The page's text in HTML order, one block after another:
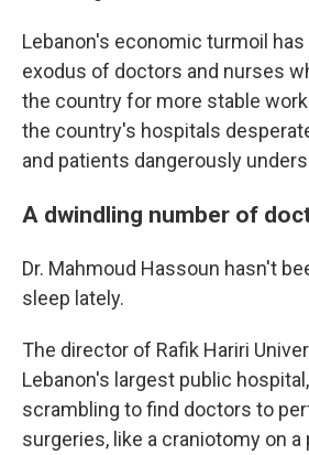
Lebanon's economic turmoil
exodus of doctors and nurses
the country for more stable work
the country's hospitals
and patients dangerously
A dwindling number of
Dr. Mahmoud Hassoun hasn't
sleep lately.
The director of Rafik Hariri
Lebanon's largest public
scrambling to find doctors to
surgeries, like a craniotomy on